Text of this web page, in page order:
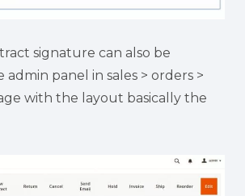
signature can also be
panel in sales > orders >
with the layout basically the